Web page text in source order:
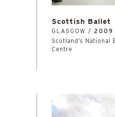
Scottish Ballet
GLASGOW / 2009
Scotland’s
Centre